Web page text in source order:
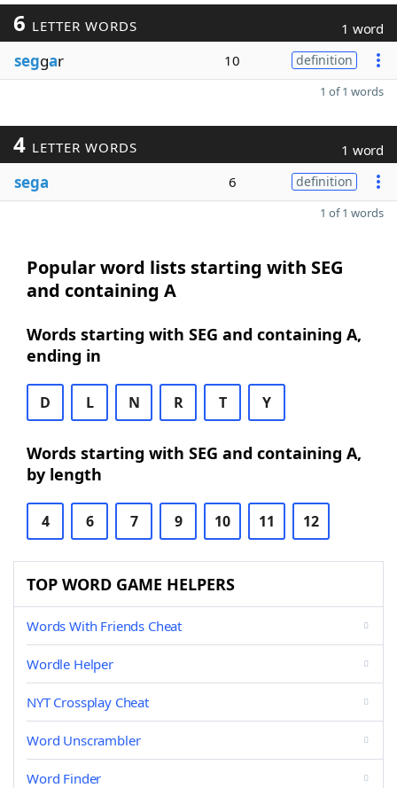
6 LETTER WORDS 1 word
seggar 10 definition
1 of 1 words
4 LETTER WORDS 1 word
sega 6 definition
1 of 1 words
Popular word lists starting with SEG
and containing A
Words starting with SEG and containing A,
ending in
D L N R T Y
Words starting with SEG and containing A,
by length
4 6 7 9 10 11 12
TOP WORD GAME HELPERS
Words With Friends Cheat
Wordle Helper
NYT Crossplay Cheat
Word Unscrambler
Word Finder